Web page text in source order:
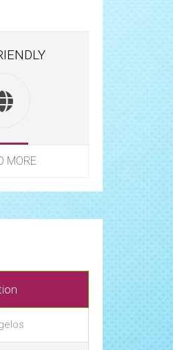
MORE